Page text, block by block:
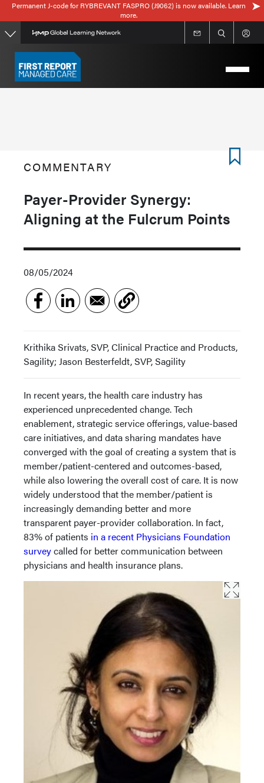
Skip
to
main
content
Permanent J-code for RYBREVANT FASPRO (J9062) is now available. Learn
more.
COMMENTARY
Payer-Provider Synergy:
Aligning at the Fulcrum Points
08/05/2024
Krithika Srivats, SVP, Clinical Practice and Products,
Sagility; Jason Besterfeldt, SVP, Sagility
In recent years, the health care industry has
experienced unprecedented change. Tech
enablement, strategic service offerings, value-based
care initiatives, and data sharing mandates have
converged with the goal of creating a system that is
member/patient-centered and outcomes-based,
while also lowering the overall cost of care. It is now
widely understood that the member/patient is
increasingly demanding better and more
transparent payer-provider collaboration. In fact,
83% of patients in a recent Physicians Foundation
surveycalled for better communication between
physicians and health insurance plans.